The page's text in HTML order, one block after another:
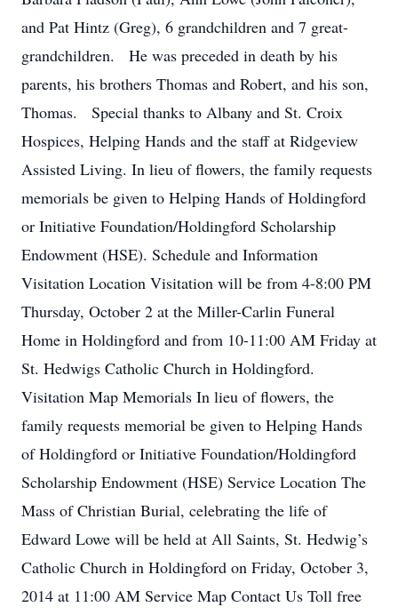
and Pat Hintz (Greg), 6 grandchildren and 7 great-
grandchildren. He was preceded in death by his
parents, his brothers Thomas and Robert, and his son,
Thomas. Special thanks to Albany and St. Croix
Hospices, Helping Hands and the staff at Ridgeview
Assisted Living. In lieu of flowers, the family requests
memorials be given to Helping Hands of Holdingford
or Initiative Foundation/Holdingford Scholarship
Endowment (HSE). Schedule and Information
Visitation Location Visitation will be from 4-8:00 PM
Thursday, October 2 at the Miller-Carlin Funeral
Home in Holdingford and from 10-11:00 AM Friday at
St. Hedwigs Catholic Church in Holdingford.
Visitation Map Memorials In lieu of flowers, the
family requests memorial be given to Helping Hands
of Holdingford or Initiative Foundation/Holdingford
Scholarship Endowment (HSE) Service Location The
Mass of Christian Burial, celebrating the life of
Edward Lowe will be held at All Saints, St. Hedwig’s
Catholic Church in Holdingford on Friday, October 3,
2014 at 11:00 AM Service Map Contact Us Toll free